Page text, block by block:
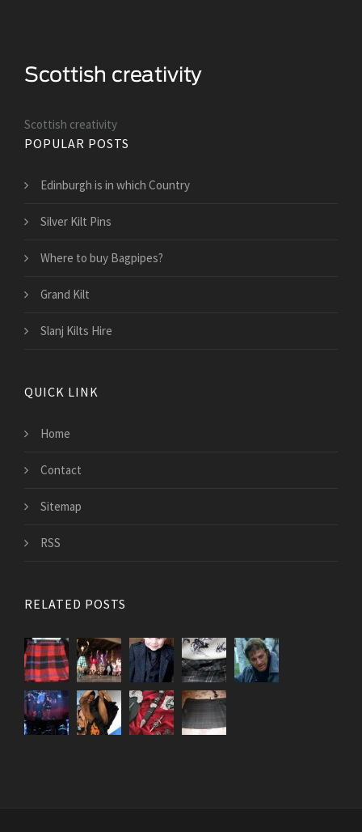
Scottish creativity
POPULAR POSTS
Edinburgh is in which Country
Silver Kilt Pins
Where to buy Bagpipes?
Grand Kilt
Slanj Kilts Hire
QUICK LINK
Home
Contact
Sitemap
RSS
RELATED POSTS